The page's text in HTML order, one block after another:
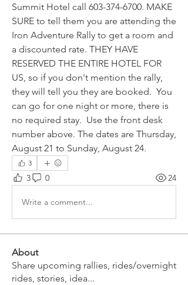
Summit Hotel call 603-374-6700. MAKE
SURE to tell them you are attending the
Iron Adventure Rally to get a room and
a discounted rate. THEY HAVE
RESERVED THE ENTIRE HOTEL FOR
US, so if you don't mention the rally,
they will tell you they are booked.  You
can go for one night or more, there is
no required stay.  Use the front desk
number above. The dates are Thursday,
August 21 to Sunday, August 24.
3
3 0 24
Write a comment...
About
Share upcoming rallies, rides/overnight
rides, stories, idea...